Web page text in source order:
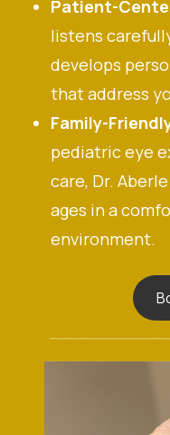
Patient-
listens
develops
that address
Family-
pediatric eye
care, Dr.
ages in a
environment.